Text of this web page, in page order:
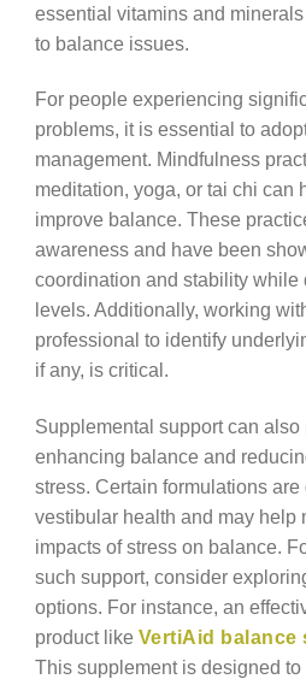
essential vitamins and
to balance issues.
For people experiencing
problems, it is essential to
management. Mindfulness
meditation, yoga, or tai chi can
improve balance. These
awareness and have been
coordination and stability while
levels. Additionally, working
professional to identify
if any, is critical.
Supplemental support can also
enhancing balance and
stress. Certain formulations are
vestibular health and may help
impacts of stress on balance.
such support, consider
options. For instance, an
product like VertiAid
This supplement is designed